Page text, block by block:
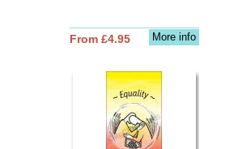
More info
From £4.95